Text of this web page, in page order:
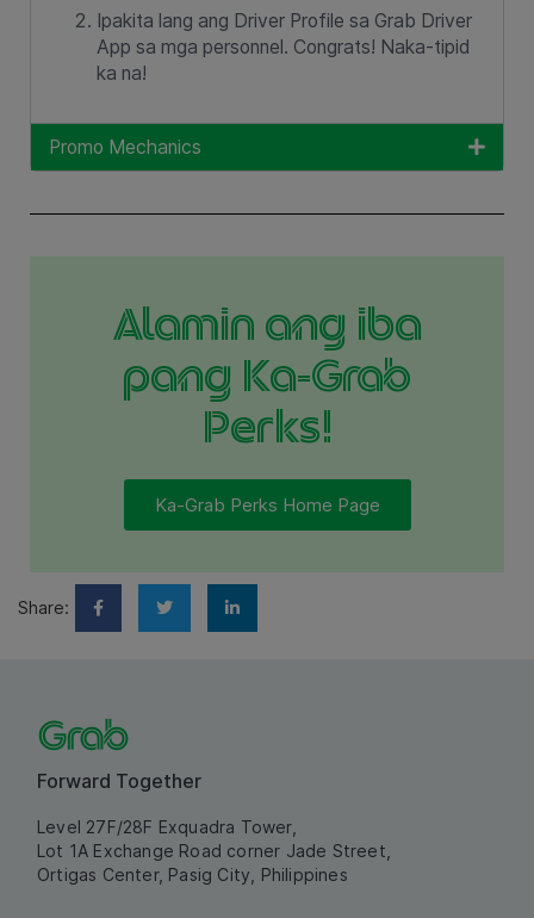
Ipakita lang ang Driver Profile sa Grab Driver
App sa mga personnel. Congrats! Naka-tipid
ka na!
Promo Mechanics
Alamin ang iba
pang Ka-Grab
Perks!
Ka-Grab Perks Home Page
Share:
Forward Together
Level 27F/28F Exquadra Tower,
Lot 1A Exchange Road corner Jade Street,
Ortigas Center, Pasig City, Philippines